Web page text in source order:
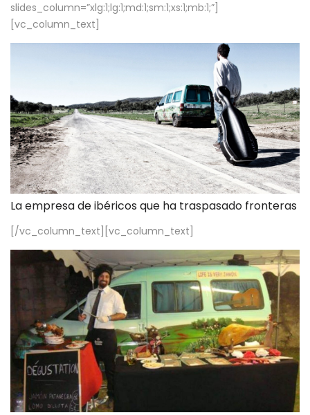
slides_column=”xlg:1;lg:1;md:1;sm:1;xs:1;mb:1;”]
[vc_column_text]
La empresa de ibéricos que ha traspasado fronteras
[/vc_column_text][vc_column_text]